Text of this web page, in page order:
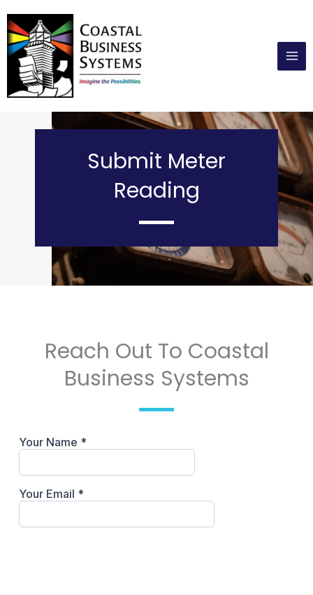
to
content
Submit Meter
Reading
Reach Out To Coastal
Business Systems